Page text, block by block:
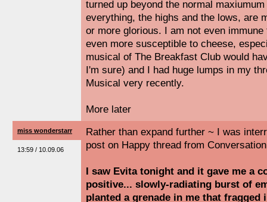
turned up beyond the normal
everything, the highs and the lows, are
or more glorious. I am not even
even more susceptible to cheese,
musical of The Breakfast Club would
I'm sure) and I had huge lumps in my
Musical very recently.
More later
miss wonderstarr
13:59 / 10.09.06
Rather than expand further ~ I was
post on Happy thread from
I saw Evita tonight and it gave me a
positive... slowly-radiating burst of
planted a grenade in me that